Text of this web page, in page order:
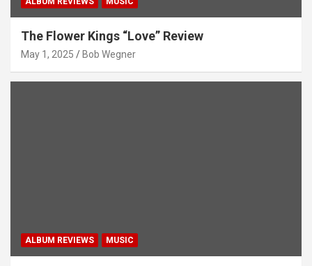
The Flower Kings “Love” Review
May 1, 2025 Bob Wegner
ALBUM REVIEWS MUSIC